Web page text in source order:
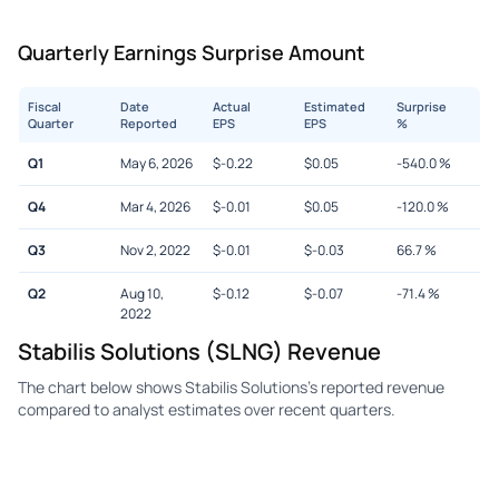
Quarterly Earnings Surprise Amount
Fiscal
Quarter
Date
Reported
Actual
EPS
Estimated
EPS
Surprise
%
Q1 May 6, 2026 $-0.22 $0.05 -540.0%
Q4 Mar 4, 2026 $-0.01 $0.05 -120.0%
Q3 Nov 2, 2022 $-0.01 $-0.03 66.7%
Q2
Aug 10,
2022
$-0.12 $-0.07 -71.4%
Stabilis Solutions (SLNG) Revenue
The chart below shows Stabilis Solutions's reported revenue
compared to analyst estimates over recent quarters.